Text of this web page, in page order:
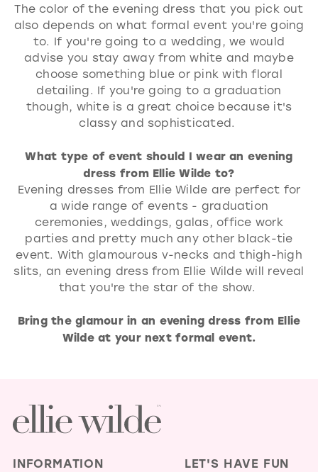
The color of the evening dress that you pick out
also depends on what formal event you're going
to. If you're going to a wedding, we would
advise you stay away from white and maybe
choose something blue or pink with floral
detailing. If you're going to a graduation
though, white is a great choice because it's
classy and sophisticated.
What type of event should I wear an evening
dress from Ellie Wilde to?
Evening dresses from Ellie Wilde are perfect for
a wide range of events - graduation
ceremonies, weddings, galas, office work
parties and pretty much any other black-tie
event. With glamourous v-necks and thigh-high
slits, an evening dress from Ellie Wilde will reveal
that you're the star of the show.
Bring the glamour in an evening dress from Ellie
Wilde at your next formal event.
INFORMATION LET'S HAVE FUN